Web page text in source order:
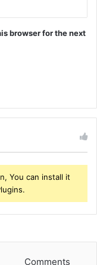
browser for the next
You can install it
Comments